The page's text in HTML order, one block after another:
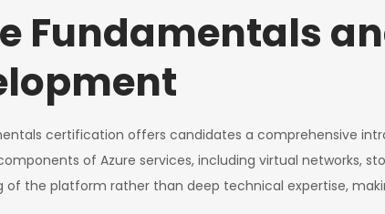
Fundamentals
certification offers candidates a comprehensive
of Azure services, including virtual networks,
of the platform rather than deep technical expertise,